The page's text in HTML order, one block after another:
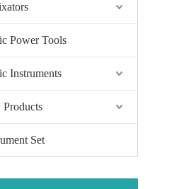
Power Tools
Instruments
Set